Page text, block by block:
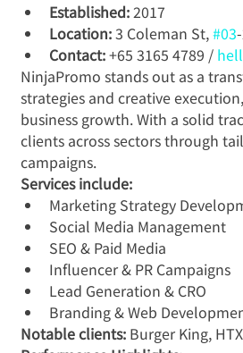
Established: 2017
Location: 3 Coleman St, #03
Contact: +65 3165 4789 /
NinjaPromo stands out as a
strategies and creative
business growth. With a solid
clients across sectors through
campaigns.
Services include:
Marketing Strategy
Social Media Management
SEO & Paid Media
Influencer & PR Campaigns
Lead Generation & CRO
Branding & Web
Notable clients: Burger King,